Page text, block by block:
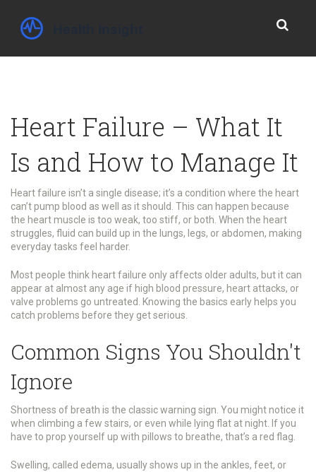
Heart Failure – What It
Is and How to Manage It
Heart failure isn’t a single disease; it’s a condition where the heart
can’t pump blood as well as it should. This can happen because
the heart muscle is too weak, too stiff, or both. When the heart
struggles, fluid can build up in the lungs, legs, or abdomen, making
everyday tasks feel harder.
Most people think heart failure only affects older adults, but it can
appear at almost any age if high blood pressure, heart attacks, or
valve problems go untreated. Knowing the basics early helps you
catch problems before they get serious.
Common Signs You Shouldn't
Ignore
Shortness of breath is the classic warning sign. You might notice it
when climbing a few stairs, or even while lying flat at night. If you
have to prop yourself up with pillows to breathe, that’s a red flag.
Swelling, called edema, usually shows up in the ankles, feet, or